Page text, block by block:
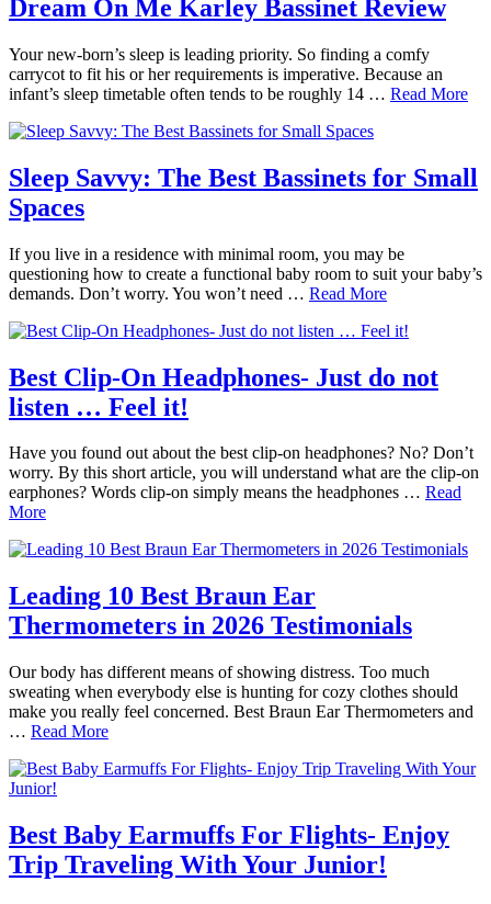
Dream On Me Karley Bassinet Review
Your new-born’s sleep is leading priority. So finding a comfy
carrycot to fit his or her requirements is imperative. Because an
infant’s sleep timetable often tends to be roughly 14 … Read More
Sleep Savvy: The Best Bassinets for Small
Spaces
If you live in a residence with minimal room, you may be
questioning how to create a functional baby room to suit your baby’s
demands. Don’t worry. You won’t need … Read More
Best Clip-On Headphones- Just do not
listen … Feel it!
Have you found out about the best clip-on headphones? No? Don’t
worry. By this short article, you will understand what are the clip-on
earphones? Words clip-on simply means the headphones … Read
More
Leading 10 Best Braun Ear
Thermometers in 2026 Testimonials
Our body has different means of showing distress. Too much
sweating when everybody else is hunting for cozy clothes should
make you really feel concerned. Best Braun Ear Thermometers and
… Read More
Best Baby Earmuffs For Flights- Enjoy
Trip Traveling With Your Junior!